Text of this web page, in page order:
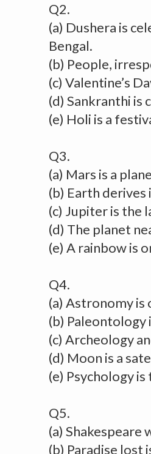
Q2.
(a) Dushera is
Bengal.
(b) People,
(c) Valentine’s
(d) Sankranthi is
(e) Holi is a
Q3.
(a) Mars is a
(b) Earth
(c) Jupiter is the
(d) The planet
(e) A rainbow is
Q4.
(a) Astronomy is
(b)
(c) Archeology
(d) Moon is a
(e) Psychology
Q5.
(a) Shakespeare
(b) Paradise lost